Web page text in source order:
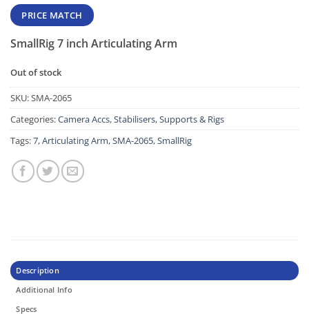
PRICE MATCH
SmallRig 7 inch Articulating Arm
Out of stock
SKU:SMA-2065
Categories:Camera Accs,Stabilisers, Supports & Rigs
Tags:7,Articulating Arm,SMA-2065,SmallRig
Description
Additional Info
Specs